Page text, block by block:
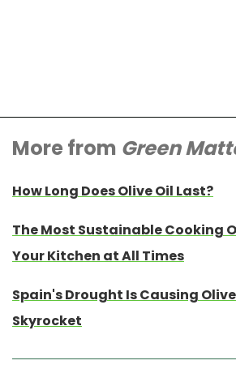
More from Green
How Long Does Olive Oil Last?
The Most Sustainable Cooking
Your Kitchen at All Times
Spain's Drought Is Causing
Skyrocket